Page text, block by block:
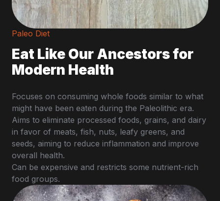
Paleo Diet
Eat Like Our Ancestors for
Modern Health
Focuses on consuming whole foods similar to what
might have been eaten during the Paleolithic era.
Aims to eliminate processed foods, grains, and dairy
in favor of meats, fish, nuts, leafy greens, and
seeds, aiming to reduce inflammation and improve
overall health.
Can be expensive and restricts some nutrient-rich
food groups.